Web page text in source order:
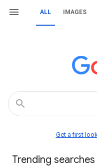
ALL IMAGES
Get a first
Trending searches